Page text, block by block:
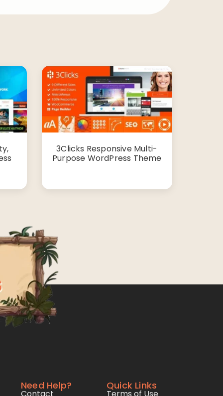
3Clicks Responsive Multi-
Purpose WordPress Theme
Need Help? Quick Links